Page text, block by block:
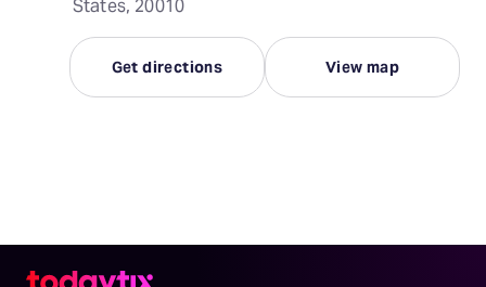
States, 20010
Get directions View map